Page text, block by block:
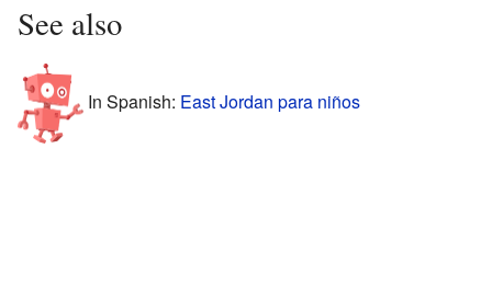
See also
In Spanish: East Jordan para niños